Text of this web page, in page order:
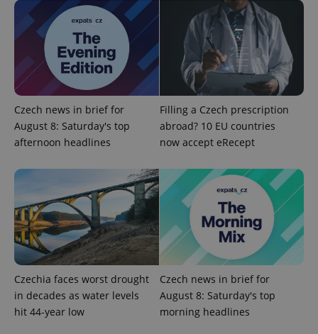
Czech news in brief for
August 8: Saturday's top
afternoon headlines
Filling a Czech prescription
abroad? 10 EU countries
now accept eRecept
Czechia faces worst drought
in decades as water levels
hit 44-year low
Czech news in brief for
August 8: Saturday's top
morning headlines
CookieScriptConsent
CookieScript
.expats.cz
1
PHPSESSID
PHP.net
.www.expats.cz